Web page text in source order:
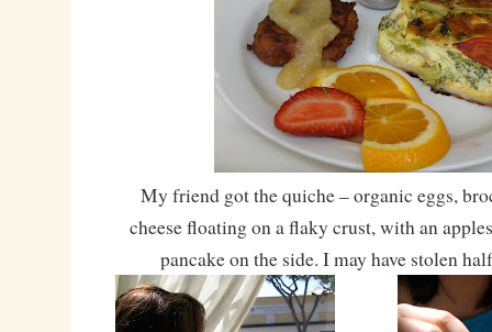
My friend got the quiche – organic eggs,
cheese floating on a flaky crust, with an
pancake on the side. I may have stolen